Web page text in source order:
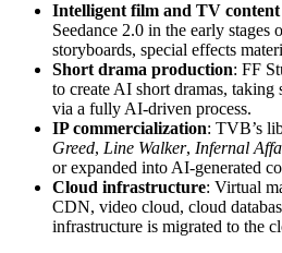
Intelligent film and TV
Seedance 2.0 in the early
storyboards, special effects
Short drama production: FF
to create AI short dramas, taking
via a fully AI-driven process.
IP commercialization: TVB’s
Greed, Line Walker, Infernal
or expanded into AI-generated
Cloud infrastructure: Virtual
CDN, video cloud, cloud
infrastructure is migrated to the